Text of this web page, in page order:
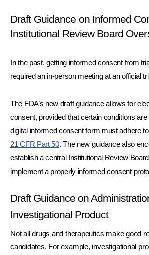
Draft Guidance on Informed
Institutional Review Board
In the past, getting informed consent from
required an in-person meeting at an official
The FDA’s new draft guidance allows for
consent, provided that certain conditions are
digital informed consent form must adhere
21 CFR Part 50. The new guidance also
establish a central Institutional Review
implement a properly informed consent
Draft Guidance on
Investigational Product
Not all drugs and therapeutics make good
candidates. For example, investigational